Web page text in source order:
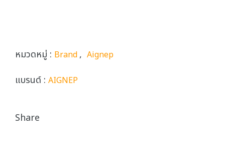
หมวดหมู่ : Brand, Aignep
แบรนด์ : AIGNEP
Share